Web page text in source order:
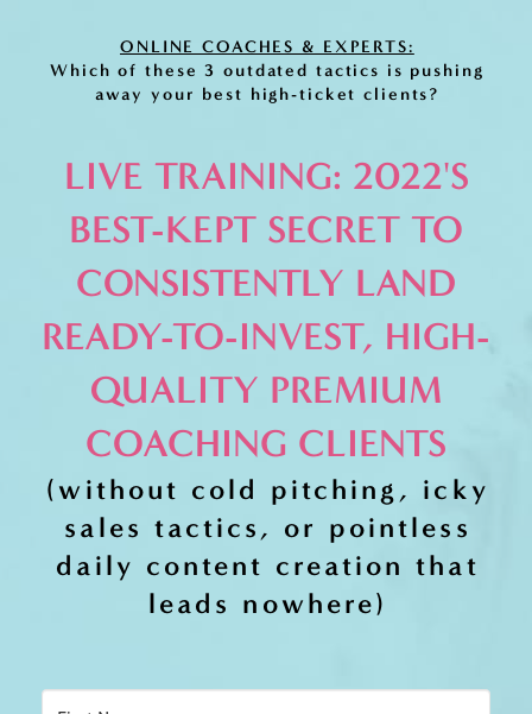
ONLINE COACHES & EXPERTS:
Which of these 3 outdated tactics is pushing
away your best high-ticket clients?
LIVE TRAINING: 2022'S
BEST-KEPT SECRET TO
CONSISTENTLY LAND
READY-TO-INVEST, HIGH-
QUALITY PREMIUM
COACHING CLIENTS
(without cold pitching, icky
sales tactics, or pointless
daily content creation that
leads nowhere)